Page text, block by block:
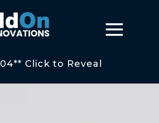
04** Click to Reveal